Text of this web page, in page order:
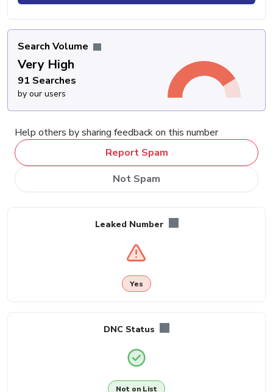
Search Volume
Very High
91 Searches
by our users
Help others by sharing feedback on this number
Report Spam
Not Spam
Leaked Number
Yes
DNC Status
Not on List